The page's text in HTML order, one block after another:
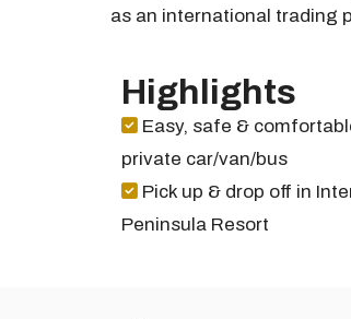
as an international trading
Highlights
Easy, safe &
private car/van/bus
Pick up & drop off in
Peninsula Resort